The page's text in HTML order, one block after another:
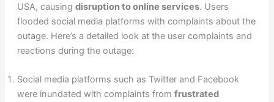
USA, causing disruption to online services. Users
flooded social media platforms with complaints about the
outage. Here’s a detailed look at the user complaints and
reactions during the outage:
Social media platforms such as Twitter and Facebook
were inundated with complaints from frustrated